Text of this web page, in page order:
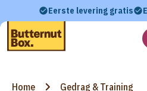
Eerste levering gratis
Home Gedrag & Training